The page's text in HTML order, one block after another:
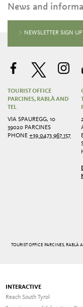
News and
NEWSLETTER SIGN UP
TOURIST OFFICE
PARCINES, RABLÀ AND
TEL
VIA SPAUREGG, 10
39020 PARCINES
PHONE+39 0473 967 157
TOURIST OFFICE PARCINES, RABLÀ
INTERACTIVE
Reach South Tyrol